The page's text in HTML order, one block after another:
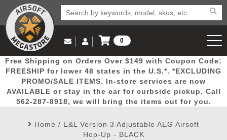
Popular
Picks
Door
Busters
Mega
Deals
New
Arrivals Airsoft
Email Us
(562) 287-8918
Log in to Your Account
Log In
Create Account
My Account My Orders Wish List
0
View Cart
Free Shipping on Orders Over $149 with Coupon Code:
FREESHIP for lower 48 states in the U.S.*. *EXCLUDING
PROMO/SALE ITEMS. In-store services are now
AVAILABLE or stay in the car for curbside pickup. Call
562-287-8918, we will bring the items out for you.
Home / E&L Version 3 Adjustable AEG Airsoft
Hop-Up - BLACK